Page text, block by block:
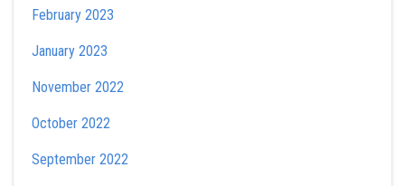
February 2023
January 2023
November 2022
October 2022
September 2022